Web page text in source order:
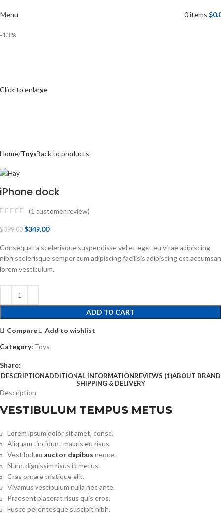
Menu 0items $
-13%
Click to enlarge
Home ToysBack to products
iPhone dock
(1 customer review)
$399.00 $349.00
Consequat a scelerisque suspendisse vel et eget eu vitae adipiscing
nibh scelerisque semper cum adipiscing facilisis adipiscing est accumsan
lorem vestibulum.
ADD TO CART
Compare
Add to wishlist
Category: Toys
Share:
DESCRIPTIONADDITIONAL INFORMATIONREVIEWS (1)ABOUT BRAND
SHIPPING & DELIVERY
Description
VESTIBULUM TEMPUS METUS
Lorem ipsum dolor sit amet, conse.
Aliquam tincidunt mauris eu risus.
Vestibulum auctor dapibus neque.
Nunc dignissim risus id metus.
Cras ornare tristique elit.
Vivamus vestibulum nulla nec ante.
Praesent placerat risus quis eros.
Fusce pellentesque suscipit nibh.